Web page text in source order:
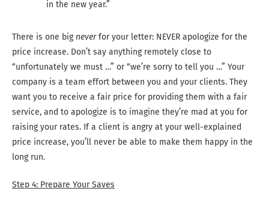
in the new year.”
There is one bigneverfor your letter: NEVER apologize for the
price increase. Don’t say anything remotely close to
“unfortunately we must …” or “we’re sorry to tell you …” Your
company is a team effort between you and your clients. They
want you to receive a fair price for providing them with a fair
service, and to apologize is to imagine they’re mad at you for
raising your rates. If a client is angry at your well-explained
price increase, you’ll never be able to make them happy in the
long run.
Step 4: Prepare Your Saves